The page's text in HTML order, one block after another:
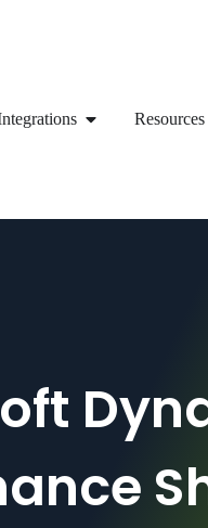
Resources